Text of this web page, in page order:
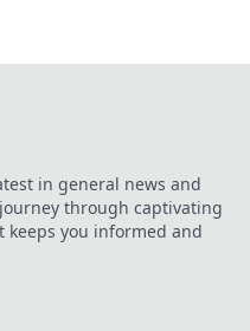
in general news and
through captivating
you informed and